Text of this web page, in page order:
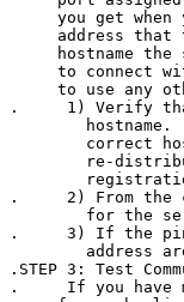
you get when
address that
hostname the
to connect
to use any
.     1) Verify
hostname.
correct
re-
.     2) From the
for the
.     3) If the
address
.STEP 3: Test
.     If you have